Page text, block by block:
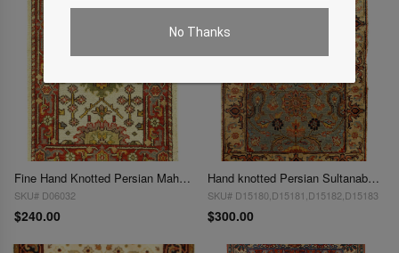
No Thanks
Fine Hand Knotted Persian Mahal design 2' X 3'
SKU# D06032
$240.00
Hand knotted Persian Sultanabad design 2'X 3'
SKU# D15180,D15181,D15182,D15183
$300.00